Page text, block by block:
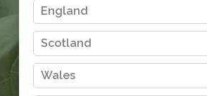
England
Scotland
Wales